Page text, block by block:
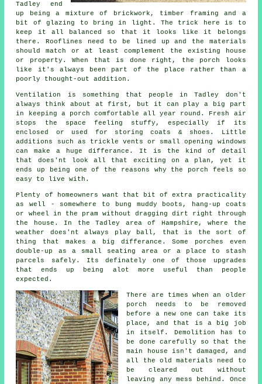
Tadley end
up being a mixture of brickwork, timber framing and a
bit of glazing to bring in light. The trick here is to
keep it all balanced so that it looks like it belongs
there. Rooflines need to be lined up and the materials
should match or at least complement the existing house
or property. When that is done right, the porch looks
like it's always been part of the place rather than a
poorly thought-out addition.
Ventilation is something that people in Tadley don't
always think about at first, but it can play a big part
in keeping a porch comfortable all year round. Fresh air
stops the space feeling stuffy, especially if its
enclosed or used for storing coats & shoes. Little
additions such as trickle vents or small opening windows
can make a huge differance. It is the kind of detail
that does'nt look all that exciting on a plan, yet it
ends up being one of the reasons why the porch feels so
easy to live with.
Plenty of homeowners want that bit of extra practicality
as well - somewhere to bung muddy boots, hang-up coats
or wheel in the pram without dragging dirt right through
the house. In the Tadley area of Hampshire, where the
weather does'nt always play ball, that is the sort of
thing that makes a big differance. Some porches even
double-up as a small seating area or a place to stash
parcels safely. Its definately one of those upgrades
that ends up being alot more useful than people
expected.
There are times when an older
porch needs to be removed
before a new one can take its
place, and that is a big job
in itself. Demolition has to
be done carefully so that the
main house isn't damaged, and
all the old materials need to
be cleared out without
leaving any mess behind. Once